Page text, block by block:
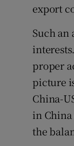
export
Such
proper
picture
China-
in China
the